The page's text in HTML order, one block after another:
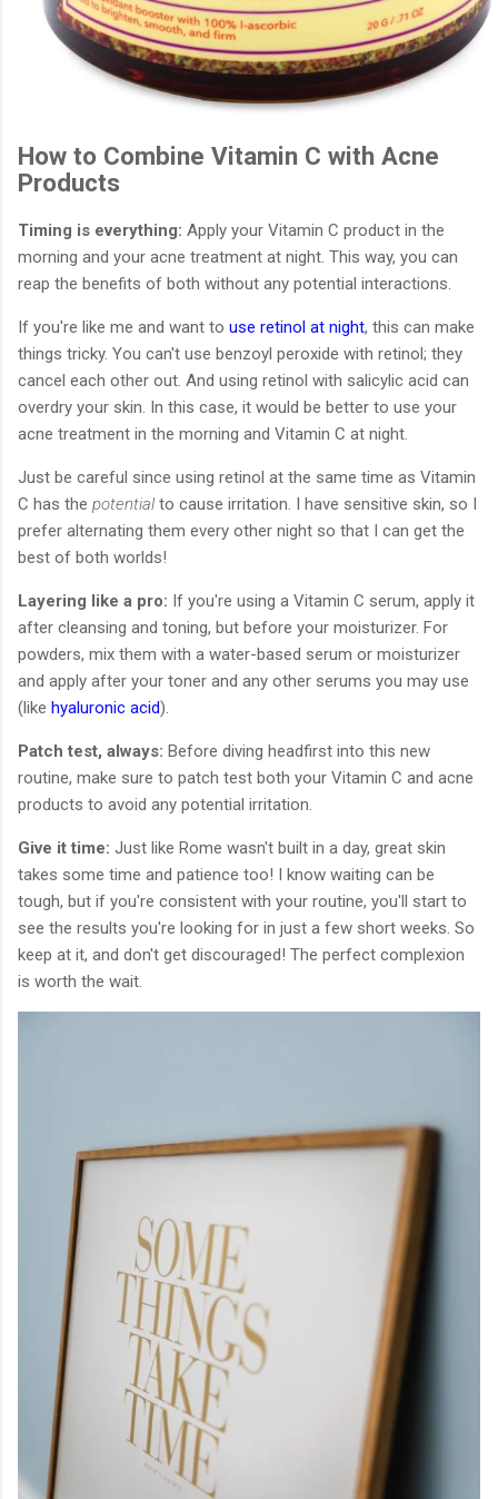
How to Combine Vitamin C with Acne
Products
Timing is everything: Apply your Vitamin C product in the
morning and your acne treatment at night. This way, you can
reap the benefits of both without any potential interactions.
If you're like me and want to use retinol at night, this can make
things tricky. You can't use benzoyl peroxide with retinol; they
cancel each other out. And using retinol with salicylic acid can
overdry your skin. In this case, it would be better to use your
acne treatment in the morning and Vitamin C at night.
Just be careful since using retinol at the same time as Vitamin
C has the potentialto cause irritation. I have sensitive skin, so I
prefer alternating them every other night so that I can get the
best of both worlds!
Layering like a pro: If you're using a Vitamin C serum, apply it
after cleansing and toning, but before your moisturizer. For
powders, mix them with a water-based serum or moisturizer
and apply after your toner and any other serums you may use
(like hyaluronic acid).
Patch test, always: Before diving headfirst into this new
routine, make sure to patch test both your Vitamin C and acne
products to avoid any potential irritation.
Give it time: Just like Rome wasn't built in a day, great skin
takes some time and patience too! I know waiting can be
tough, but if you're consistent with your routine, you'll start to
see the results you're looking for in just a few short weeks. So
keep at it, and don't get discouraged! The perfect complexion
is worth the wait.